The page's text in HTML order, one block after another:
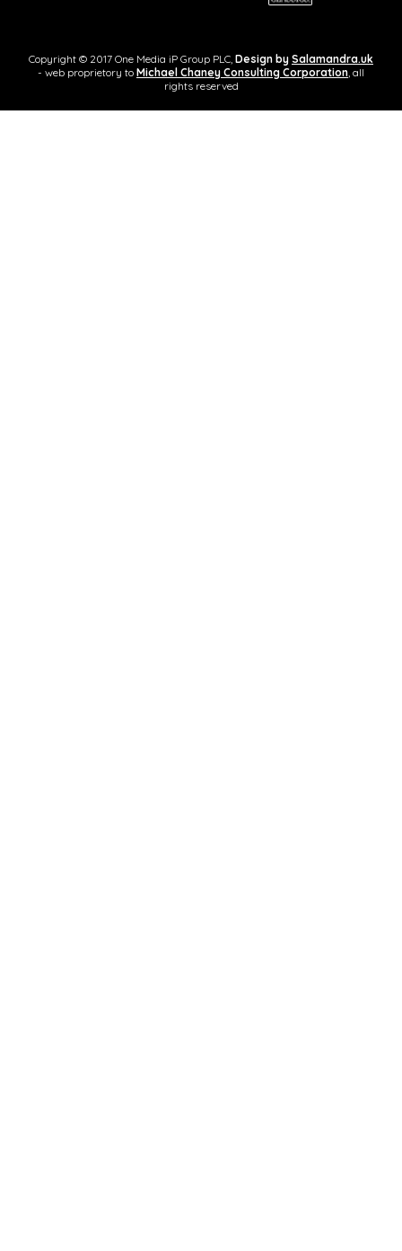
Copyright © 2017 One Media iP Group PLC, Design by Salamandra.uk
- web proprietory to Michael Chaney Consulting Corporation, all
rights reserved